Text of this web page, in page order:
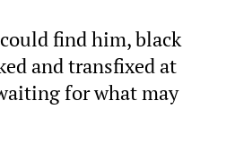
find him, black
and transfixed at
for what may